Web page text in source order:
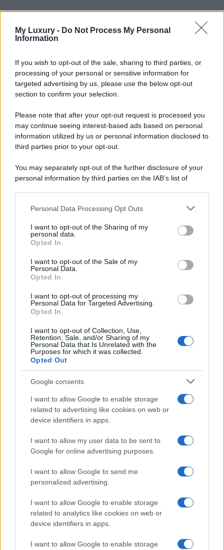
My Luxury - Do Not Process My Personal
Information
If you wish to opt-out of the sale, sharing to third parties, or
processing of your personal or sensitive information for
targeted advertising by us, please use the below opt-out
section to confirm your selection.
Please note that after your opt-out request is processed you
may continue seeing interest-based ads based on personal
information utilized by us or personal information disclosed to
third parties prior to your opt-out.
You may separately opt-out of the further disclosure of your
personal information by third parties on the IAB’s list of
This information may also be disclosed by us to third parties
disclose it to other third parties.
Please note that this website/app uses one or more Google
services and may gather and store information including but
not limited to your visit or usage behaviour. You may click to
grant or deny consent to Google and its third-party tags to
consent section.
Personal Data Processing Opt Outs
I want to opt-out of the Sharing of my
personal data.
Opted In
I want to opt-out of the Sale of my
Personal Data.
Opted In
I want to opt-out of processing my
Personal Data for Targeted Advertising.
Opted In
I want to opt-out of Collection, Use,
Retention, Sale, and/or Sharing of my
Personal Data that Is Unrelated with the
Purposes for which it was collected.
Opted Out
Google consents
I want to allow Google to enable storage
related to advertising like cookies on web or
device identifiers in apps.
I want to allow my user data to be sent to
Google for online advertising purposes.
I want to allow Google to send me
personalized advertising.
I want to allow Google to enable storage
related to analytics like cookies on web or
device identifiers in apps.
I want to allow Google to enable storage